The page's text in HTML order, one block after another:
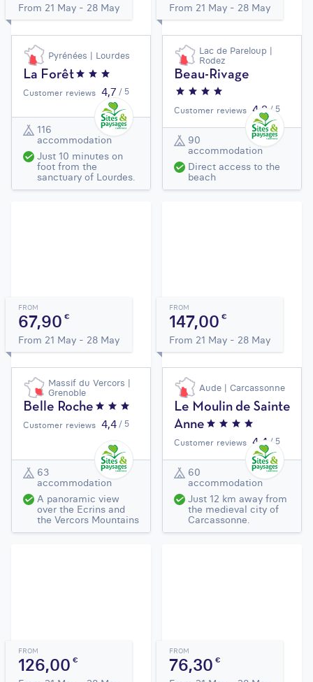
From 21 May - 28 May
Pyrénées | Lourdes
La Forêt
Customer reviews 4,7 / 5
116
accommodation
Just 10 minutes on
foot from the
sanctuary of Lourdes.
From 21 May - 28 May
Lac de Pareloup |
Rodez
Beau-Rivage
Customer reviews 4,2 / 5
90
accommodation
Direct access to the
beach
FROM
67,90€
From 21 May - 28 May
Massif du Vercors |
Grenoble
Belle Roche
Customer reviews 4,4 / 5
63
accommodation
A panoramic view
over the Ecrins and
the Vercors Mountains
FROM
147,00€
From 21 May - 28 May
Aude | Carcassonne
Le Moulin de Sainte
Anne
Customer reviews 4,4 / 5
60
accommodation
Just 12 km away from
the medieval city of
Carcassonne.
FROM
126,00€
FROM
76,30€